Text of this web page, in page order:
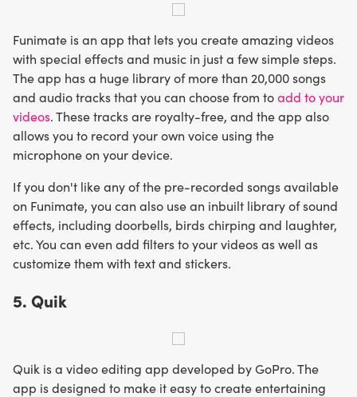
Funimate is an app that lets you create amazing videos
with special effects and music in just a few simple steps.
The app has a huge library of more than 20,000 songs
and audio tracks that you can choose from toadd to your
videos. These tracks are royalty-free, and the app also
allows you to record your own voice using the
microphone on your device.
If you don't like any of the pre-recorded songs available
on Funimate, you can also use an inbuilt library of sound
effects, including doorbells, birds chirping and laughter,
etc. You can even add filters to your videos as well as
customize them with text and stickers.
5. Quik
Quik is a video editing app developed by GoPro. The
app is designed to make it easy to create entertaining